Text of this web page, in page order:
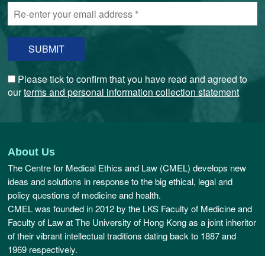
address
*
Re-
enter
email
address
* Please tick to confirm that you have read and agreed to
ourterms and personal information collection statement
About Us
The Centre for Medical Ethics and Law (CMEL) develops new
ideas and solutions in response to the big ethical, legal and
policy questions of medicine and health.
CMEL was founded in 2012 by the LKS Faculty of Medicine and
Faculty of Law at The University of Hong Kong as a joint inheritor
of their vibrant intellectual traditions dating back to 1887 and
1969 respectively.